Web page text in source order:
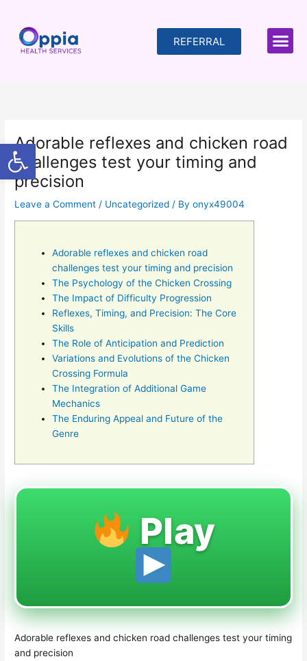
Open toolbar
content
REFERRAL
Adorable reflexes and chicken road
challenges test your timing and
precision
Leave a Comment / Uncategorized / Byonyx49004
Adorable reflexes and chicken road
challenges test your timing and precision
The Psychology of the Chicken Crossing
The Impact of Difficulty Progression
Reflexes, Timing, and Precision: The Core
Skills
The Role of Anticipation and Prediction
Variations and Evolutions of the Chicken
Crossing Formula
The Integration of Additional Game
Mechanics
The Enduring Appeal and Future of the
Genre
Play
Adorable reflexes and chicken road challenges test your timing
and precision